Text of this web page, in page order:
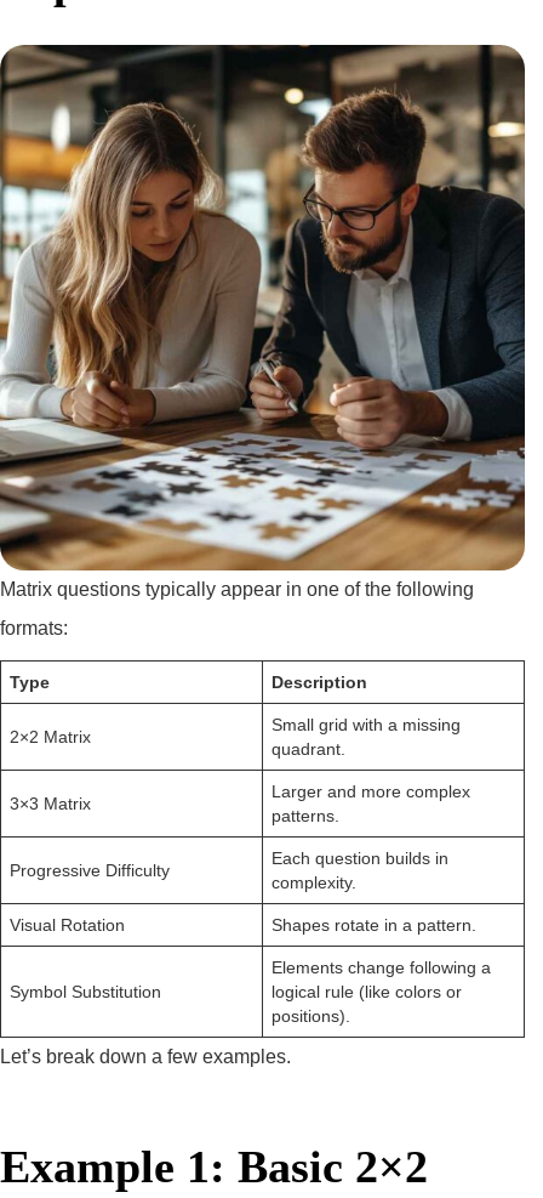
Matrix questions typically appear in one of the following
formats:
Type Description
2×2 Matrix
Small grid with a missing
quadrant.
3×3 Matrix
Larger and more complex
patterns.
Progressive Difficulty
Each question builds in
complexity.
Visual Rotation Shapes rotate in a pattern.
Symbol Substitution
Elements change following a
logical rule (like colors or
positions).
Let’s break down a few examples.
Example 1: Basic 2×2